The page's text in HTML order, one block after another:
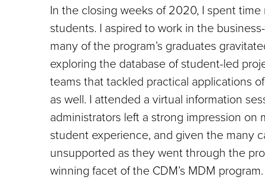
In the closing weeks of 2020, I spent
students. I aspired to work in the
many of the program’s graduates
exploring the database of student-led
teams that tackled practical applications
as well. I attended a virtual information
administrators left a strong impression
student experience, and given the many
unsupported as they went through the
winning facet of the CDM’s MDM program.